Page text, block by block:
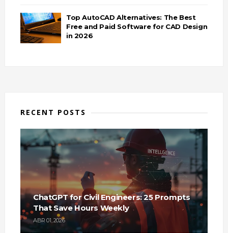
Top AutoCAD Alternatives: The Best
Free and Paid Software for CAD Design
in 2026
RECENT POSTS
ChatGPT for Civil Engineers: 25 Prompts
That Save Hours Weekly
ABR 01, 2026